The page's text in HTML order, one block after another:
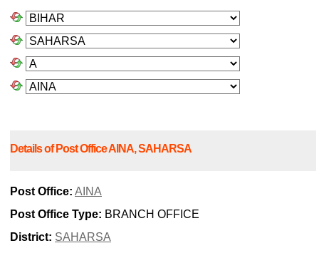
Details of Post Office AINA, SAHARSA
Post Office: AINA
Post Office Type: BRANCH OFFICE
District: SAHARSA